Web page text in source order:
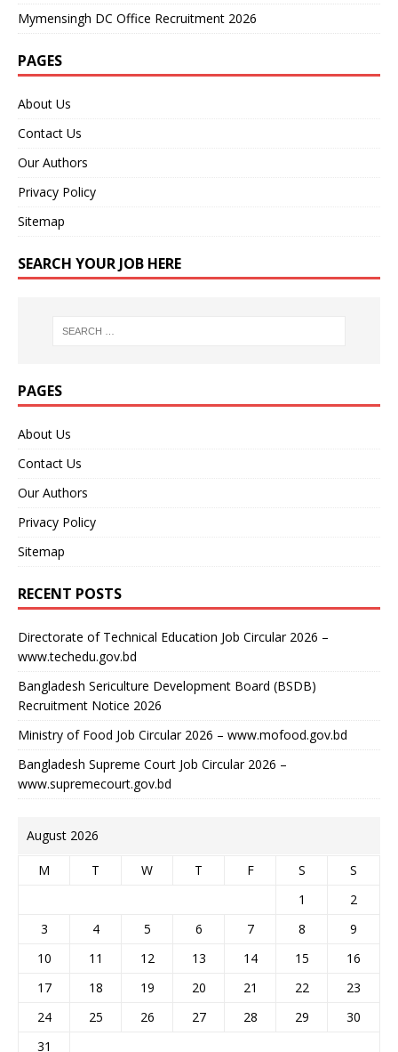
Mymensingh DC Office Recruitment 2026
PAGES
About Us
Contact Us
Our Authors
Privacy Policy
Sitemap
SEARCH YOUR JOB HERE
PAGES
About Us
Contact Us
Our Authors
Privacy Policy
Sitemap
RECENT POSTS
Directorate of Technical Education Job Circular 2026 –
www.techedu.gov.bd
Bangladesh Sericulture Development Board (BSDB)
Recruitment Notice 2026
Ministry of Food Job Circular 2026 – www.mofood.gov.bd
Bangladesh Supreme Court Job Circular 2026 –
www.supremecourt.gov.bd
August 2026
M T W T F S
S
1
2
3
4 5 6 7 8
9
10
11 12 13 14 15
16
17
18 19 20 21 22
23
24
25 26 27 28 29
30
31